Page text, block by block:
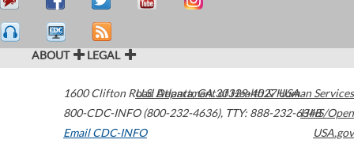
ABOUT LEGAL
1600 Clifton Road Atlanta,GA30329-4027USA
800-CDC-INFO (800-232-4636), TTY: 888-232-6348
Email CDC-INFO
U.S. Department of Health & Human Services
HHS/Open
USA.gov